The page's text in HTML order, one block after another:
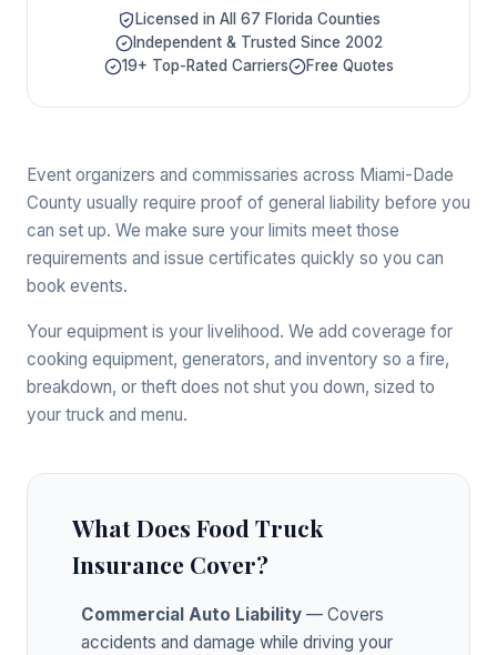
Licensed in All 67 Florida Counties
Independent & Trusted Since 2002
19+ Top-Rated Carriers
Free Quotes
Event organizers and commissaries across Miami-Dade
County usually require proof of general liability before you
can set up. We make sure your limits meet those
requirements and issue certificates quickly so you can
book events.
Your equipment is your livelihood. We add coverage for
cooking equipment, generators, and inventory so a fire,
breakdown, or theft does not shut you down, sized to
your truck and menu.
What Does Food Truck
Insurance Cover?
Commercial Auto Liability — Covers
accidents and damage while driving your